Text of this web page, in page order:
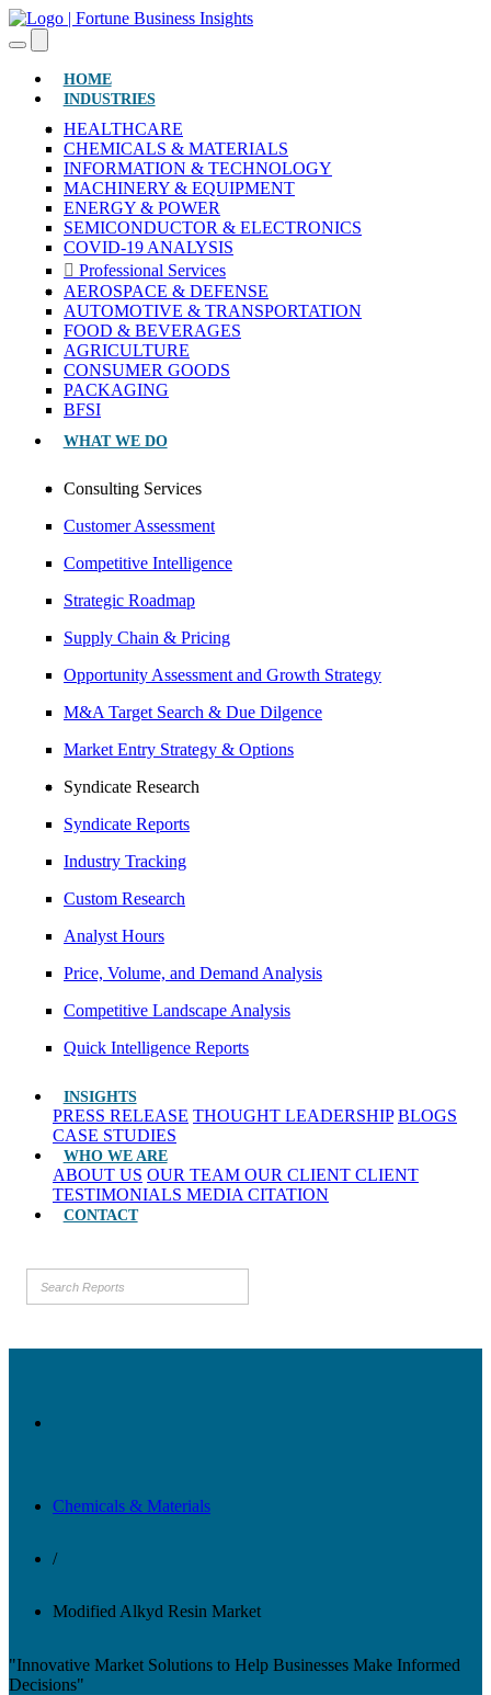
HOME(CURRENT)
INDUSTRIES
HEALTHCARE
CHEMICALS & MATERIALS
INFORMATION & TECHNOLOGY
MACHINERY & EQUIPMENT
ENERGY & POWER
SEMICONDUCTOR & ELECTRONICS
COVID-19 ANALYSIS
Professional Services
AEROSPACE & DEFENSE
AUTOMOTIVE & TRANSPORTATION
FOOD & BEVERAGES
AGRICULTURE
CONSUMER GOODS
PACKAGING
BFSI
WHAT WE DO
Consulting Services
Customer Assessment
Competitive Intelligence
Strategic Roadmap
Supply Chain & Pricing
Opportunity Assessment and Growth Strategy
M&A Target Search & Due Dilgence
Market Entry Strategy & Options
Syndicate Research
Syndicate Reports
Industry Tracking
Custom Research
Analyst Hours
Price, Volume, and Demand Analysis
Competitive Landscape Analysis
Quick Intelligence Reports
INSIGHTS
PRESS RELEASE THOUGHT LEADERSHIP BLOGS
CASE STUDIES
WHO WE ARE
ABOUT US OUR TEAM OUR CLIENT CLIENT
TESTIMONIALS MEDIA CITATION
CONTACT
Chemicals & Materials
/
Modified Alkyd Resin Market
"Innovative Market Solutions to Help Businesses Make Informed
Decisions"